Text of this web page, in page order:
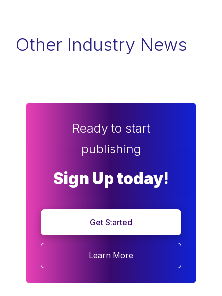
Other Industry News
Ready to start
publishing
Sign Up today!
Get Started
Learn More